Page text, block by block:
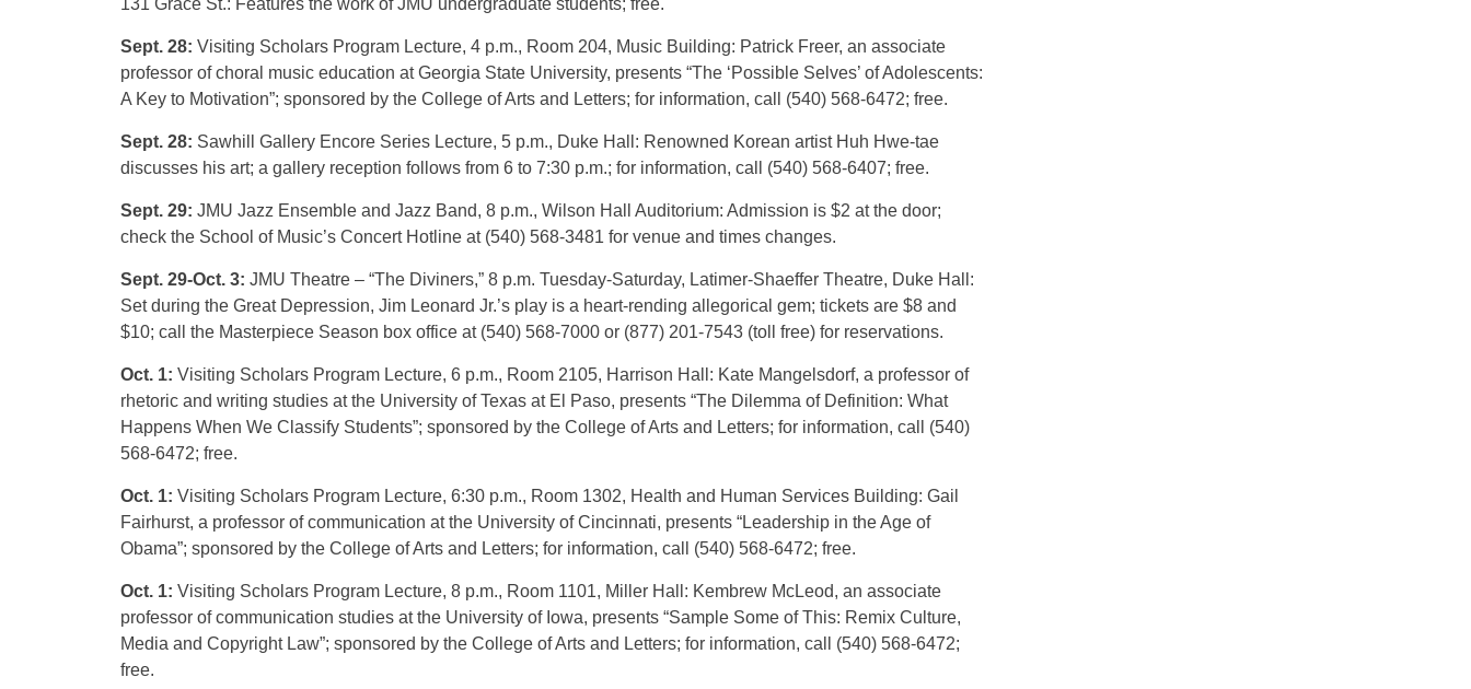
131 Grace St.: Features the work of JMU undergraduate students; free.
Sept. 28: Visiting Scholars Program Lecture, 4 p.m., Room 204, Music Building: Patrick Freer, an associate
professor of choral music education at Georgia State University, presents “The ‘Possible Selves’ of Adolescents:
A Key to Motivation”; sponsored by the College of Arts and Letters; for information, call (540) 568-6472; free.
Sept. 28: Sawhill Gallery Encore Series Lecture, 5 p.m., Duke Hall: Renowned Korean artist Huh Hwe-tae
discusses his art; a gallery reception follows from 6 to 7:30 p.m.; for information, call (540) 568-6407; free.
Sept. 29: JMU Jazz Ensemble and Jazz Band, 8 p.m., Wilson Hall Auditorium: Admission is $2 at the door;
check the School of Music’s Concert Hotline at (540) 568-3481 for venue and times changes.
Sept. 29-Oct. 3: JMU Theatre – “The Diviners,” 8 p.m. Tuesday-Saturday, Latimer-Shaeffer Theatre, Duke Hall:
Set during the Great Depression, Jim Leonard Jr.’s play is a heart-rending allegorical gem; tickets are $8 and
$10; call the Masterpiece Season box office at (540) 568-7000 or (877) 201-7543 (toll free) for reservations.
Oct. 1: Visiting Scholars Program Lecture, 6 p.m., Room 2105, Harrison Hall: Kate Mangelsdorf, a professor of
rhetoric and writing studies at the University of Texas at El Paso, presents “The Dilemma of Definition: What
Happens When We Classify Students”; sponsored by the College of Arts and Letters; for information, call (540)
568-6472; free.
Oct. 1: Visiting Scholars Program Lecture, 6:30 p.m., Room 1302, Health and Human Services Building: Gail
Fairhurst, a professor of communication at the University of Cincinnati, presents “Leadership in the Age of
Obama”; sponsored by the College of Arts and Letters; for information, call (540) 568-6472; free.
Oct. 1: Visiting Scholars Program Lecture, 8 p.m., Room 1101, Miller Hall: Kembrew McLeod, an associate
professor of communication studies at the University of Iowa, presents “Sample Some of This: Remix Culture,
Media and Copyright Law”; sponsored by the College of Arts and Letters; for information, call (540) 568-6472;
free.